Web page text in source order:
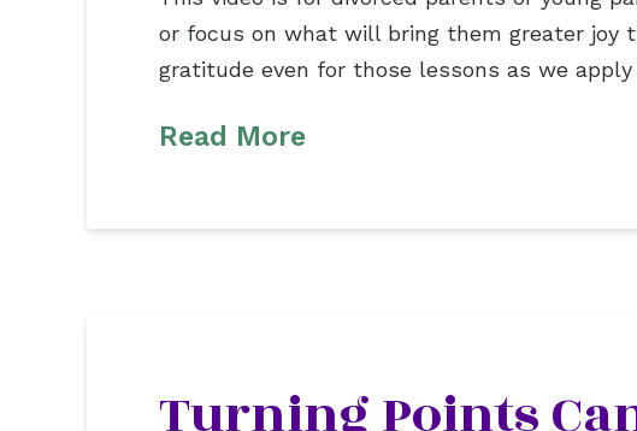
or focus on what will bring them greater joy
gratitude even for those lessons as we
Read More
Turning Points